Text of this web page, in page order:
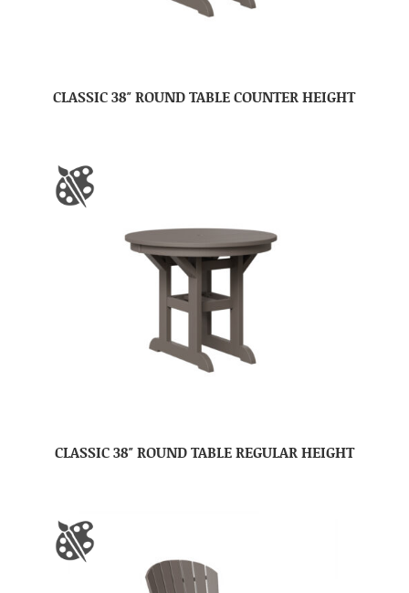
CLASSIC 38″ ROUND TABLE COUNTER HEIGHT
CLASSIC 38″ ROUND TABLE REGULAR HEIGHT